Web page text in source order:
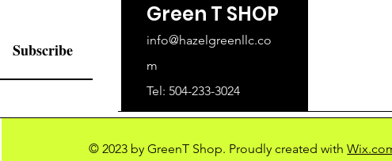
Subscribe
Green T SHOP
info@hazelgreenllc.co
m
Tel: 504-233-3024
© 2023 by GreenT Shop. Proudly created with